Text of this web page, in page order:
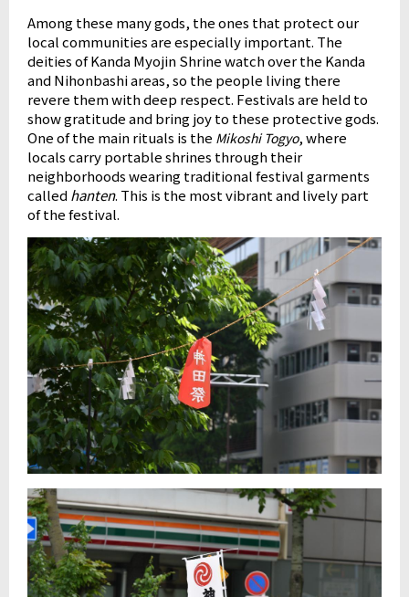
Among these many gods, the ones that protect our
local communities are especially important. The
deities of Kanda Myojin Shrine watch over the Kanda
and Nihonbashi areas, so the people living there
revere them with deep respect. Festivals are held to
show gratitude and bring joy to these protective gods.
One of the main rituals is the Mikoshi Togyo, where
locals carry portable shrines through their
neighborhoods wearing traditional festival garments
calledhanten. This is the most vibrant and lively part
of the festival.